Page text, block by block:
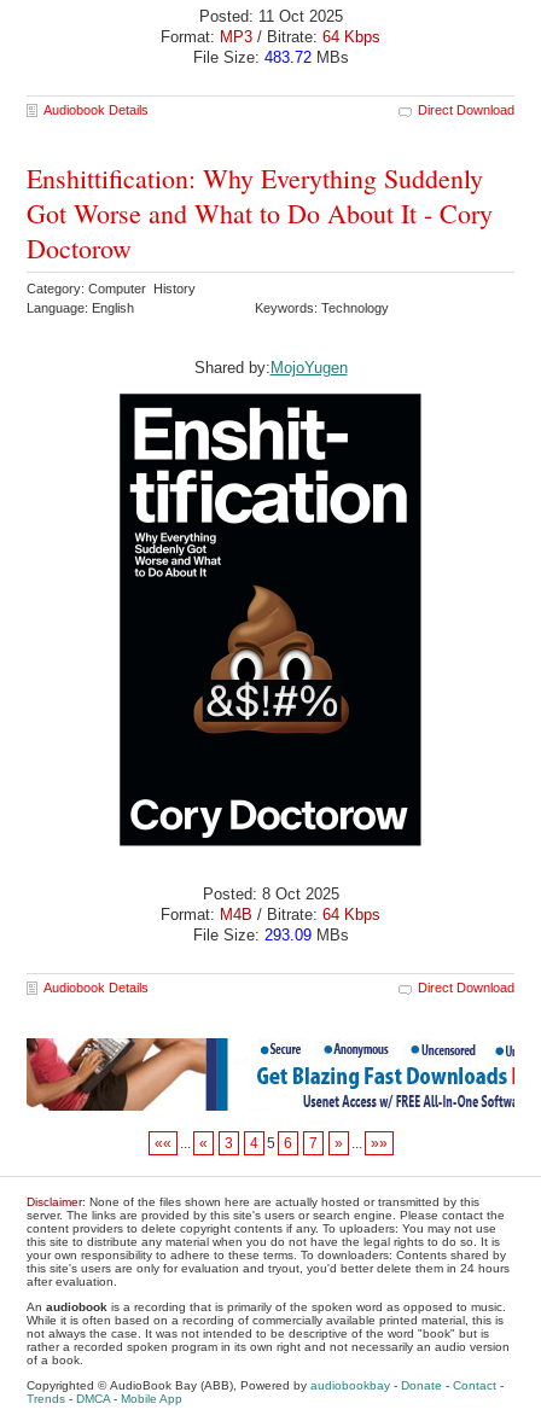
Posted: 11 Oct 2025
Format: MP3 / Bitrate: 64 Kbps
File Size: 483.72MBs
Audiobook Details Direct Download
Enshittification: Why Everything Suddenly
Got Worse and What to Do About It - Cory
Doctorow
Category: Computer History
Language: English
Keywords: Technology
Shared by: MojoYugen
Posted: 8 Oct 2025
Format: M4B / Bitrate: 64 Kbps
File Size: 293.09MBs
Audiobook Details Direct Download
«« ... « 3 4 5 6 7 » ... »»
Disclaimer: None of the files shown here are actually hosted or transmitted by this
server. The links are provided by this site's users or search engine. Please contact the
content providers to delete copyright contents if any. To uploaders: You may not use
this site to distribute any material when you do not have the legal rights to do so. It is
your own responsibility to adhere to these terms. To downloaders: Contents shared by
this site's users are only for evaluation and tryout, you'd better delete them in 24 hours
after evaluation.
Anaudiobook is a recording that is primarily of the spoken word as opposed to music.
While it is often based on a recording of commercially available printed material, this is
not always the case. It was not intended to be descriptive of the word "book" but is
rather a recorded spoken program in its own right and not necessarily an audio version
of a book.
Copyrighted © AudioBook Bay (ABB), Powered byaudiobookbay -Donate -Contact -
Trends -DMCA -Mobile App